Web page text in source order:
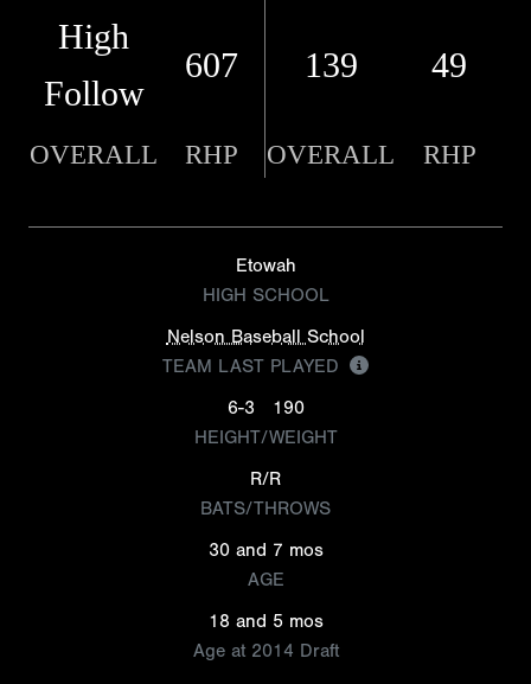
High
Follow
607 139 49
OVERALL RHP OVERALL RHP
Etowah
HIGH SCHOOL
Nelson Baseball School
TEAM LAST PLAYED
6-3
190
HEIGHT/WEIGHT
R/R
BATS/THROWS
30 and 7 mos
AGE
18 and 5 mos
Age at 2014 Draft